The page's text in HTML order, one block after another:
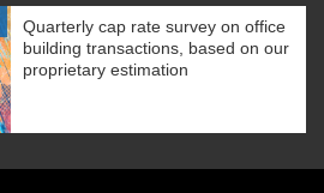
Quarterly cap rate survey on office
building transactions, based on our
proprietary estimation